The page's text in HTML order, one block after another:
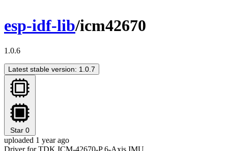
esp-idf-lib/icm42670
1.0.6
Latest stable version: 1.0.7
Star 0
uploaded 1 year ago
Driver for TDK ICM-42670-P 6-Axis IMU